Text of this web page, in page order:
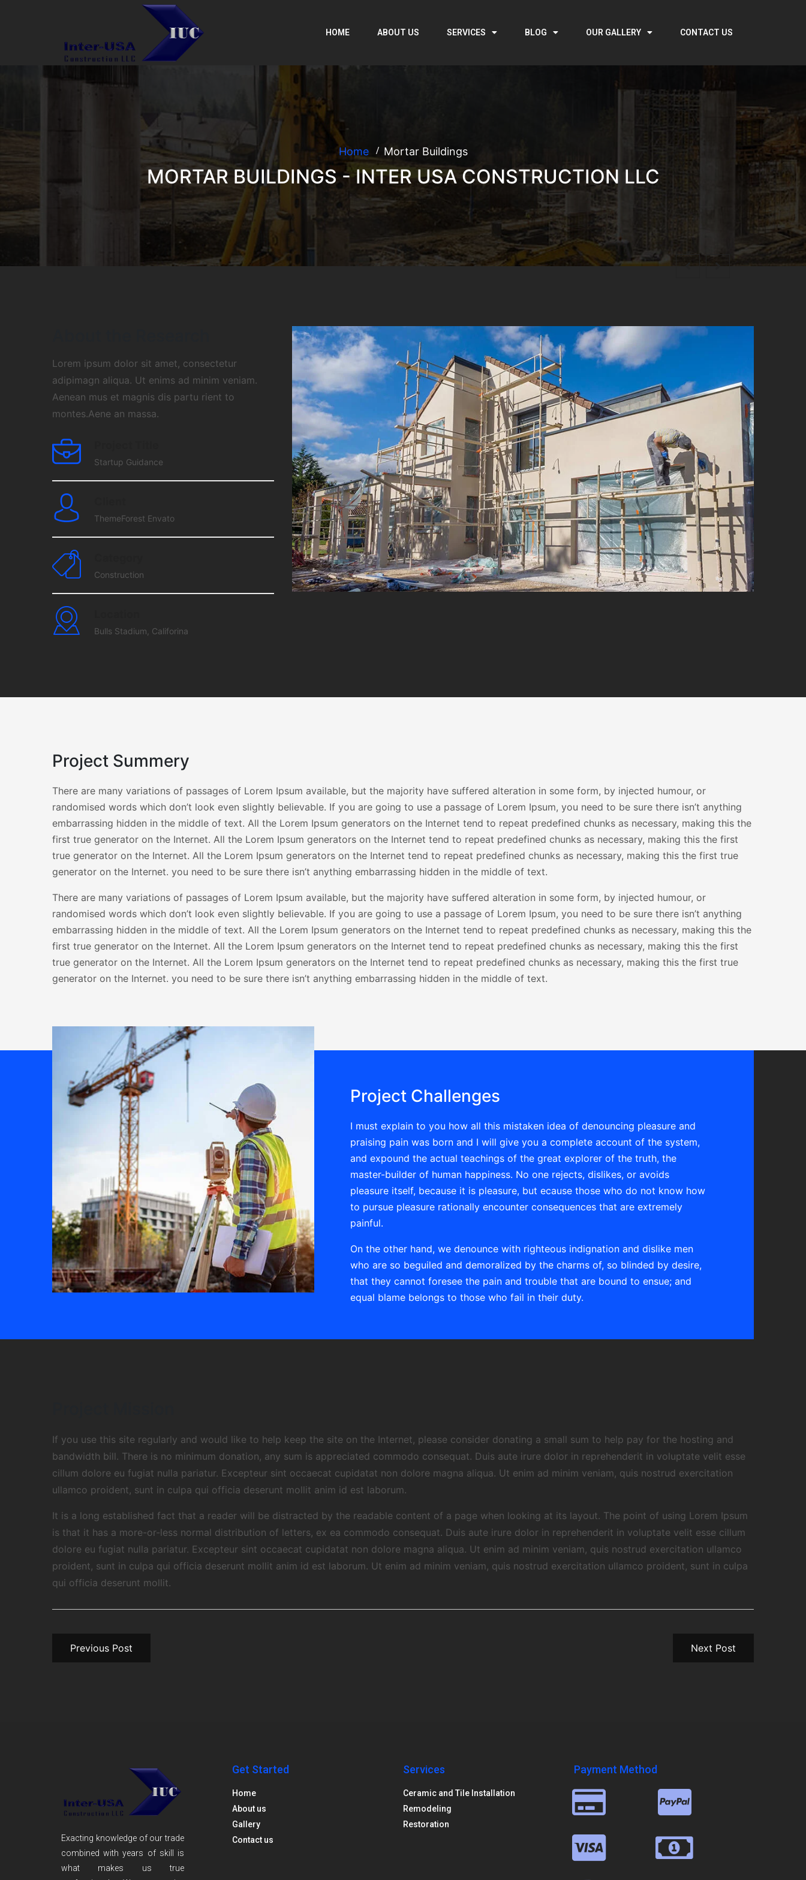
HOME ABOUT US SERVICES BLOG OUR GALLERY CONTACT US
Home Mortar Buildings
MORTAR BUILDINGS - INTER USA CONSTRUCTION LLC
Lorem ipsum dolor sit amet, consectetur
adipimagn aliqua. Ut enims ad minim veniam.
Aenean mus et magnis dis partu rient to
montes.Aene an massa.
Startup Guidance
ThemeForest Envato
Construction
Bulls Stadium, Califorina
Project Summery
There are many variations of passages of Lorem Ipsum available, but the majority have suffered alteration in some form, by injected humour, or
randomised words which don’t look even slightly believable. If you are going to use a passage of Lorem Ipsum, you need to be sure there isn’t anything
embarrassing hidden in the middle of text. All the Lorem Ipsum generators on the Internet tend to repeat predefined chunks as necessary, making this the
first true generator on the Internet. All the Lorem Ipsum generators on the Internet tend to repeat predefined chunks as necessary, making this the first
true generator on the Internet. All the Lorem Ipsum generators on the Internet tend to repeat predefined chunks as necessary, making this the first true
generator on the Internet. you need to be sure there isn’t anything embarrassing hidden in the middle of text.
There are many variations of passages of Lorem Ipsum available, but the majority have suffered alteration in some form, by injected humour, or
randomised words which don’t look even slightly believable. If you are going to use a passage of Lorem Ipsum, you need to be sure there isn’t anything
embarrassing hidden in the middle of text. All the Lorem Ipsum generators on the Internet tend to repeat predefined chunks as necessary, making this the
first true generator on the Internet. All the Lorem Ipsum generators on the Internet tend to repeat predefined chunks as necessary, making this the first
true generator on the Internet. All the Lorem Ipsum generators on the Internet tend to repeat predefined chunks as necessary, making this the first true
generator on the Internet. you need to be sure there isn’t anything embarrassing hidden in the middle of text.
Project Challenges
I must explain to you how all this mistaken idea of denouncing pleasure and
praising pain was born and I will give you a complete account of the system,
and expound the actual teachings of the great explorer of the truth, the
master-builder of human happiness. No one rejects, dislikes, or avoids
pleasure itself, because it is pleasure, but ecause those who do not know how
to pursue pleasure rationally encounter consequences that are extremely
painful.
On the other hand, we denounce with righteous indignation and dislike men
who are so beguiled and demoralized by the charms of, so blinded by desire,
that they cannot foresee the pain and trouble that are bound to ensue; and
equal blame belongs to those who fail in their duty.
If you use this site regularly and would like to help keep the site on the Internet, please consider donating a small sum to help pay for the hosting and
bandwidth bill. There is no minimum donation, any sum is appreciated commodo consequat. Duis aute irure dolor in reprehenderit in voluptate velit esse
cillum dolore eu fugiat nulla pariatur. Excepteur sint occaecat cupidatat non dolore magna aliqua. Ut enim ad minim veniam, quis nostrud exercitation
ullamco proident, sunt in culpa qui officia deserunt mollit anim id est laborum.
It is a long established fact that a reader will be distracted by the readable content of a page when looking at its layout. The point of using Lorem Ipsum
is that it has a more-or-less normal distribution of letters, ex ea commodo consequat. Duis aute irure dolor in reprehenderit in voluptate velit esse cillum
dolore eu fugiat nulla pariatur. Excepteur sint occaecat cupidatat non dolore magna aliqua. Ut enim ad minim veniam, quis nostrud exercitation ullamco
proident, sunt in culpa qui officia deserunt mollit anim id est laborum. Ut enim ad minim veniam, quis nostrud exercitation ullamco proident, sunt in culpa
qui officia deserunt mollit.
Previous Post Next Post
Exacting knowledge of our trade
combined with years of skill is
what makes us true
Get Started
Home
About us
Gallery
Contact us
Services
Ceramic and Tile Installation
Remodeling
Restoration
Payment Method